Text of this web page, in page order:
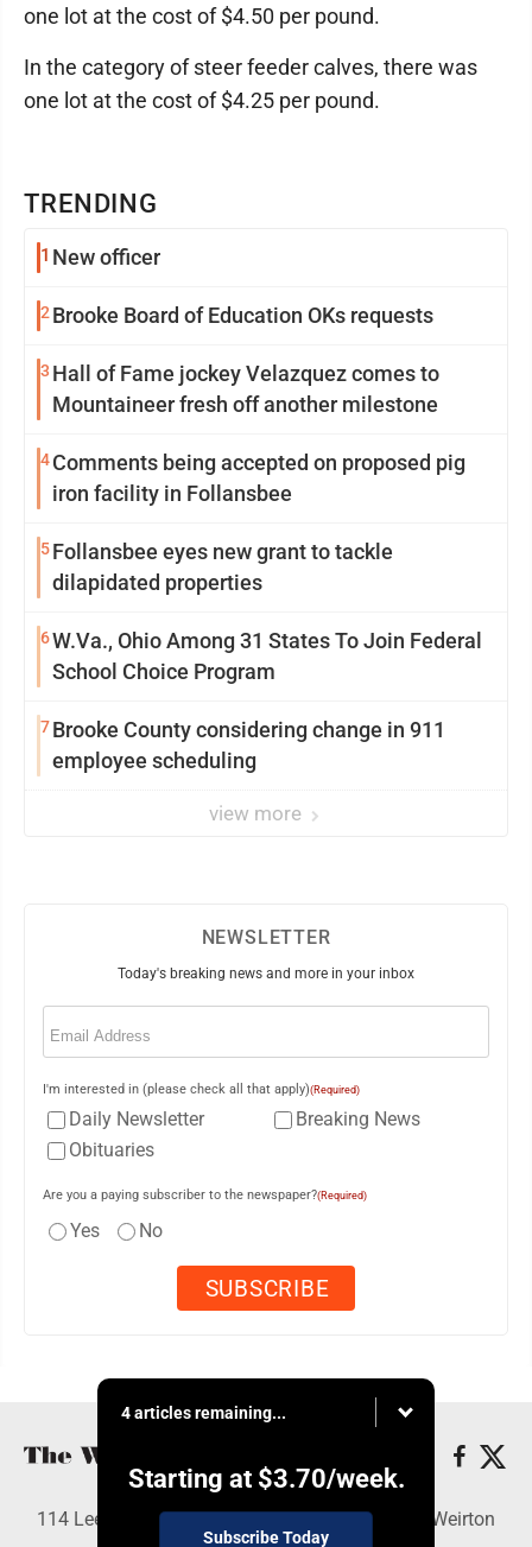
TRENDING
1 New officer
2 Brooke Board of Education OKs requests
3 Hall of Fame jockey Velazquez comes to
Mountaineer fresh off another milestone
4Comments being accepted on proposed pig
iron facility in Follansbee
5Follansbee eyes new grant to tackle
dilapidated properties
6W.Va., Ohio Among 31 States To Join Federal
School Choice Program
7Brooke County considering change in 911
employee scheduling
view more
one lot at the cost of $4.50 per pound.
In the category of steer feeder calves, there was
one lot at the cost of $4.25 per pound.
NEWSLETTER
Today's breaking news and more in your inbox
Email
I'm interested in (please check all that apply)(Required)
Daily Newsletter
Breaking News
Obituaries
Are you a paying subscriber to the newspaper?(Required)
Yes No
4 articles remaining...
Starting at $3.70/week.
Subscribe Today
114 Lee Ave., Weirton, WV 26062 - Copyright © Weirton
Daily Times